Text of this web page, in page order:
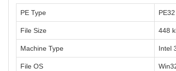
PE Type PE32
File Size 448
Machine Type Intel
File OS